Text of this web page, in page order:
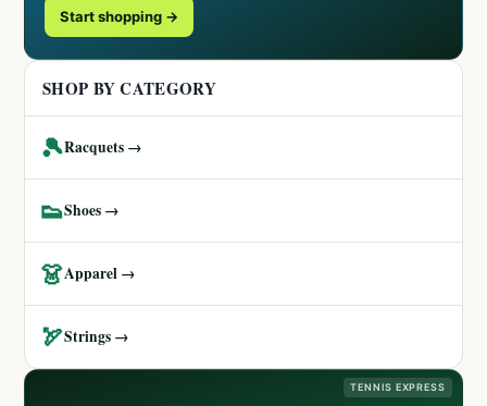
Start shopping →
SHOP BY CATEGORY
🎾Racquets →
👟Shoes →
👗Apparel →
🏹Strings →
TENNIS EXPRESS